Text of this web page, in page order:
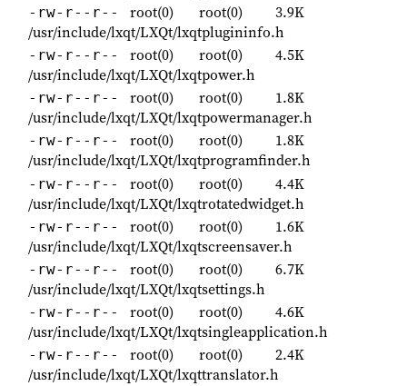
-rw-r--r-- root(0) root(0)
3.9K
/usr/include/lxqt/LXQt/lxqtplugininfo.h
-rw-r--r-- root(0) root(0)
4.5K
/usr/include/lxqt/LXQt/lxqtpower.h
-rw-r--r-- root(0) root(0)
1.8K
/usr/include/lxqt/LXQt/lxqtpowermanager.h
-rw-r--r-- root(0) root(0)
1.8K
/usr/include/lxqt/LXQt/lxqtprogramfinder.h
-rw-r--r-- root(0) root(0)
4.4K
/usr/include/lxqt/LXQt/lxqtrotatedwidget.h
-rw-r--r-- root(0) root(0)
1.6K
/usr/include/lxqt/LXQt/lxqtscreensaver.h
-rw-r--r-- root(0) root(0)
6.7K
/usr/include/lxqt/LXQt/lxqtsettings.h
-rw-r--r-- root(0) root(0)
4.6K
/usr/include/lxqt/LXQt/lxqtsingleapplication.h
-rw-r--r-- root(0) root(0)
2.4K
/usr/include/lxqt/LXQt/lxqttranslator.h